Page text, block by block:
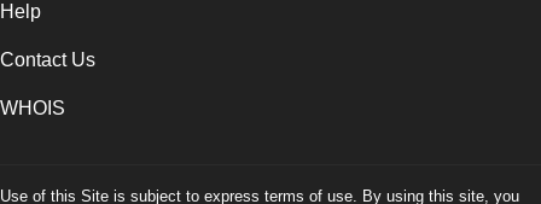
Help
Contact Us
WHOIS
Use of this Site is subject to express terms of use. By using this site, you